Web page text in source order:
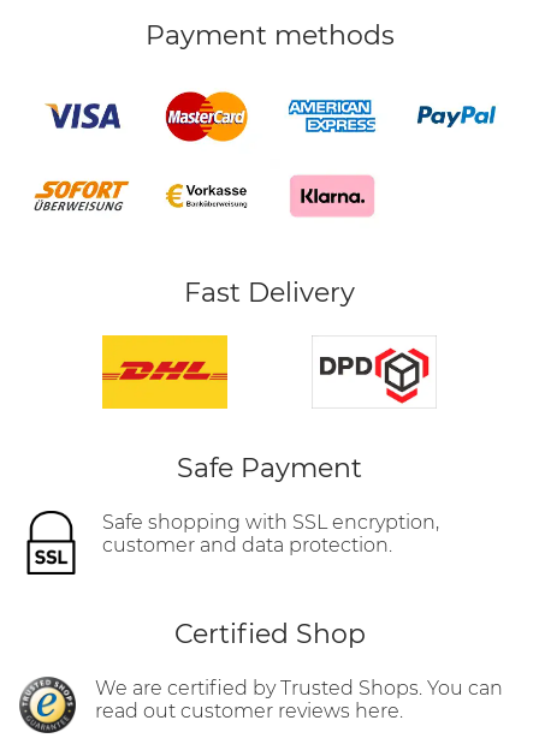
Payment methods
Fast Delivery
Safe Payment
Safe shopping with SSL encryption,
customer and data protection.
Certified Shop
We are certified by Trusted Shops. You can
read out customer reviews here.